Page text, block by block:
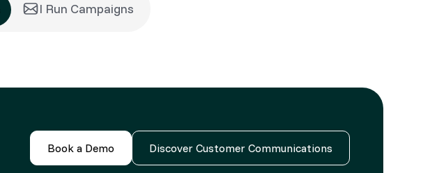
I Run Campaigns
Book a Demo Discover Customer Communications